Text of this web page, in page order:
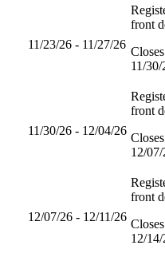
11/23/26 - 11/27/26
front
Closes
11/
11/30/26 - 12/04/26
front
Closes
12/
12/07/26 - 12/11/26
front
Closes
12/